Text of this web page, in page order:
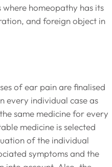
homeopathy has its
and foreign object in
of ear pain are finalised
every individual case as
same medicine for every
medicine is selected
of the individual
symptoms and the